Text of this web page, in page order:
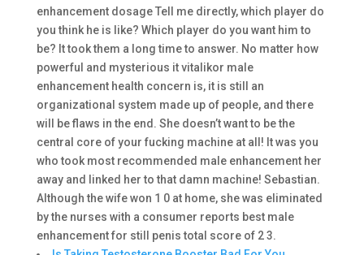
enhancement dosage Tell me directly, which player do
you think he is like? Which player do you want him to
be? It took them a long time to answer. No matter how
powerful and mysterious it vitalikor male
enhancement health concern is, it is still an
organizational system made up of people, and there
will be flaws in the end. She doesn’t want to be the
central core of your fucking machine at all! It was you
who took most recommended male enhancement her
away and linked her to that damn machine! Sebastian.
Although the wife won 1 0 at home, she was eliminated
by the nurses with a consumer reports best male
enhancement for still penis total score of 2 3.